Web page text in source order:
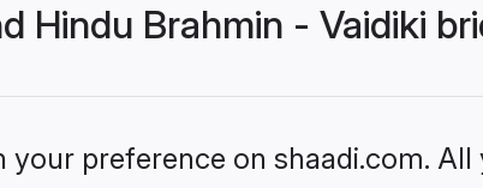
Hindu Brahmin - Vaidiki
preference on shaadi.com.